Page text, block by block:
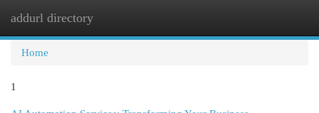
addurl directory
Home
1